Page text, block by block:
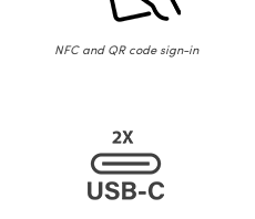
NFC and QR code sign-in